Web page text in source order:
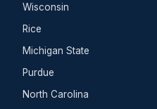
Wisconsin
Rice
Michigan State
Purdue
North Carolina